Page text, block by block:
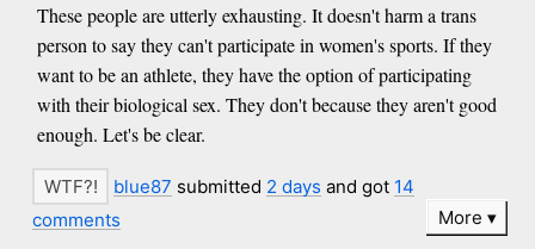
These people are utterly exhausting. It doesn't harm a trans
person to say they can't participate in women's sports. If they
want to be an athlete, they have the option of participating
with their biological sex. They don't because they aren't good
enough. Let's be clear.
blue87 submitted 2 days and got 14
comments
More